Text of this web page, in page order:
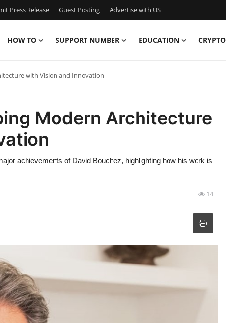
Press Release Guest Posting Advertise with US
HOW TO SUPPORT NUMBER EDUCATION CRYPTO
with Vision and Innovation
Modern Architecture
achievements of David Bouchez, highlighting how his work is
14